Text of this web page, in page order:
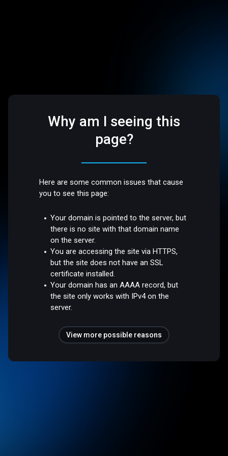
Why am I seeing this
page?
Here are some common issues that cause
you to see this page:
Your domain is pointed to the server, but
there is no site with that domain name
on the server.
You are accessing the site via HTTPS,
but the site does not have an SSL
certificate installed.
Your domain has an AAAA record, but
the site only works with IPv4 on the
server.
View more possible reasons